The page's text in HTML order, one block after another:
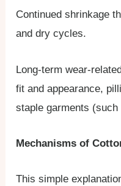
Continued shrinkage
and dry cycles.
Long-term wear-
fit and appearance,
staple garments
Mechanisms of
This simple